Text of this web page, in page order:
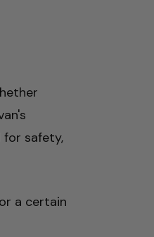
for safety,
a certain